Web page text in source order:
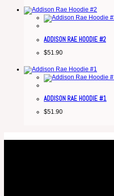
ADDISON RAE HOODIE #2
$51.90
ADDISON RAE HOODIE #1
$51.90